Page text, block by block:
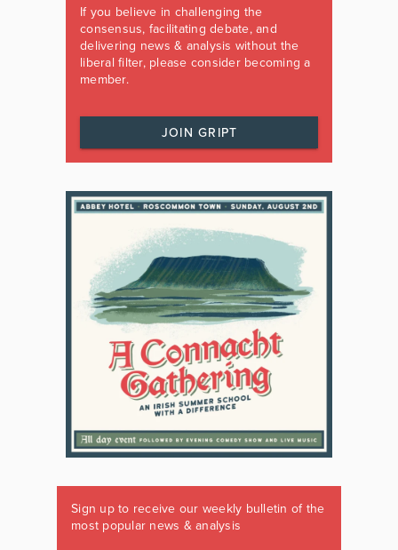
If you believe in challenging the
consensus, facilitating debate, and
delivering news & analysis without the
liberal filter, please consider becoming a
member.
JOIN GRIPT
Sign up to receive our weekly bulletin of the
most popular news & analysis